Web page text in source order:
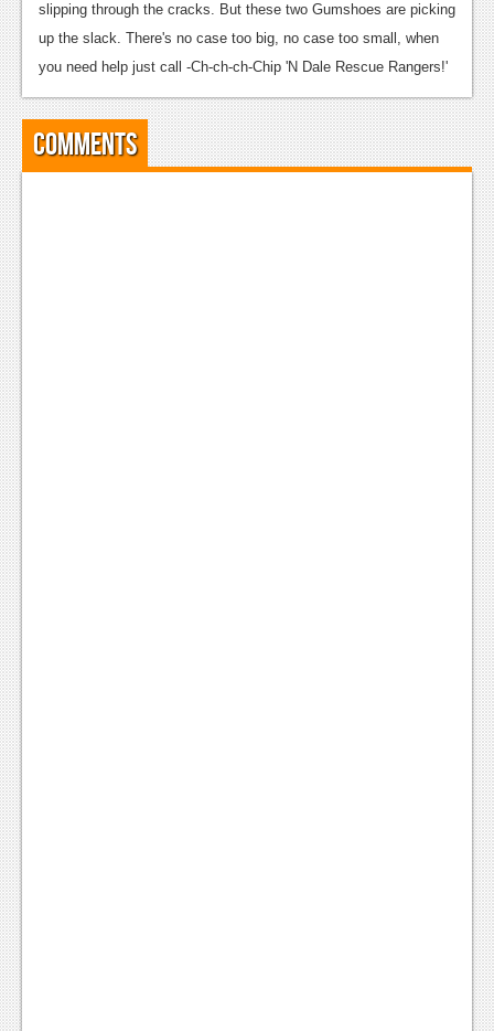
slipping through the cracks. But these two Gumshoes are picking
up the slack. There's no case too big, no case too small, when
you need help just call -Ch-ch-ch-Chip 'N Dale Rescue Rangers!'
Comments